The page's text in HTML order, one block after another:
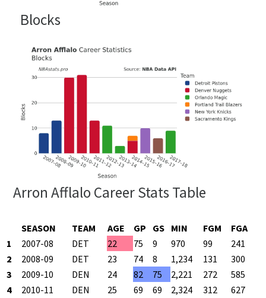
Blocks
Arron Afflalo Career Stats Table
SEASON TEAM AGE GP GS MIN FGM FGA
1
2007-08 DET 22 75 9 970 99 241
2
2008-09 DET 23 74 8 1,234 131 300
3
2009-10 DEN 24 82 75 2,221 272 585
4
2010-11 DEN 25 69 69 2,324 312 627